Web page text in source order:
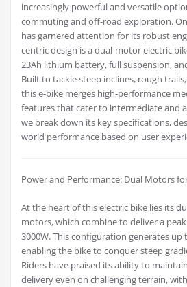
increasingly powerful and versatile
commuting and off-road exploration.
has garnered attention for its robust
centric design is a dual-motor electric
23Ah lithium battery, full suspension,
Built to tackle steep inclines, rough
this e-bike merges high-performance
features that cater to intermediate and
we break down its key specifications,
world performance based on user
Power and Performance: Dual Motors
At the heart of this electric bike lies its
motors, which combine to deliver a
3000W. This configuration generates up
enabling the bike to conquer steep
Riders have praised its ability to
delivery even on challenging terrain,